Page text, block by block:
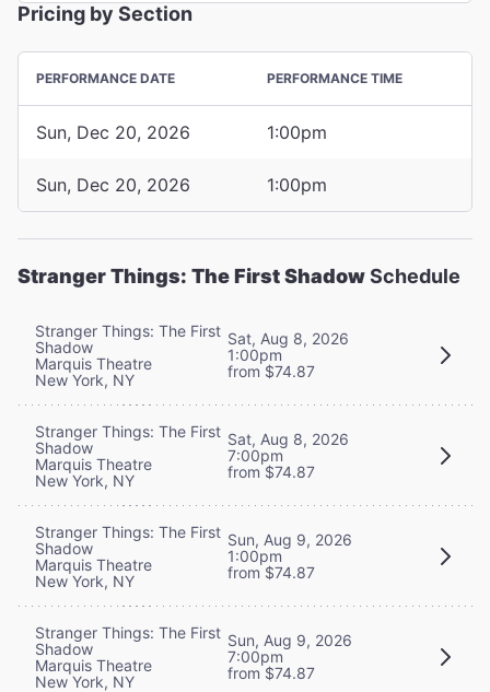
Pricing by Section
PERFORMANCE DATE PERFORMANCE TIME
Sun, Dec 20, 2026 1:00pm
Sun, Dec 20, 2026 1:00pm
Stranger Things: The First ShadowSchedule
Stranger Things: The First
Shadow
Marquis Theatre
New York, NY
Sat, Aug 8, 2026
1:00pm
from $74.87
Stranger Things: The First
Shadow
Marquis Theatre
New York, NY
Sat, Aug 8, 2026
7:00pm
from $74.87
Stranger Things: The First
Shadow
Marquis Theatre
New York, NY
Sun, Aug 9, 2026
1:00pm
from $74.87
Stranger Things: The First
Shadow
Marquis Theatre
New York, NY
Sun, Aug 9, 2026
7:00pm
from $74.87